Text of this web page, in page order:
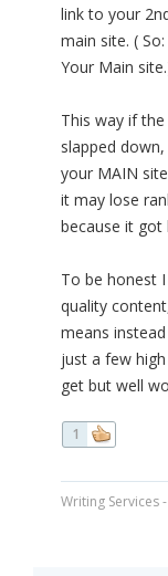
link to your
main site. (
Your Main
This way if
slapped
your MAIN
it may lose
because it got
To be honest
quality
means
just a few
get but well
1
Writing Services -